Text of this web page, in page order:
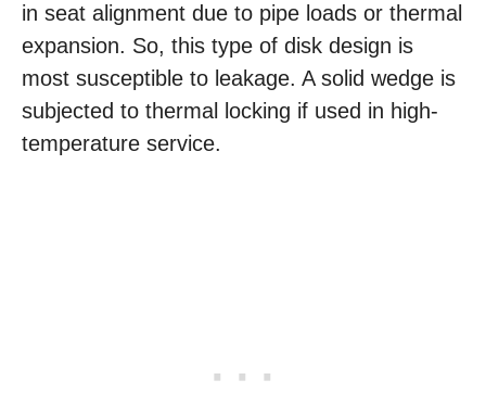
in seat alignment due to pipe loads or thermal
expansion. So, this type of disk design is
most susceptible to leakage. A solid wedge is
subjected to thermal locking if used in high-
temperature service.